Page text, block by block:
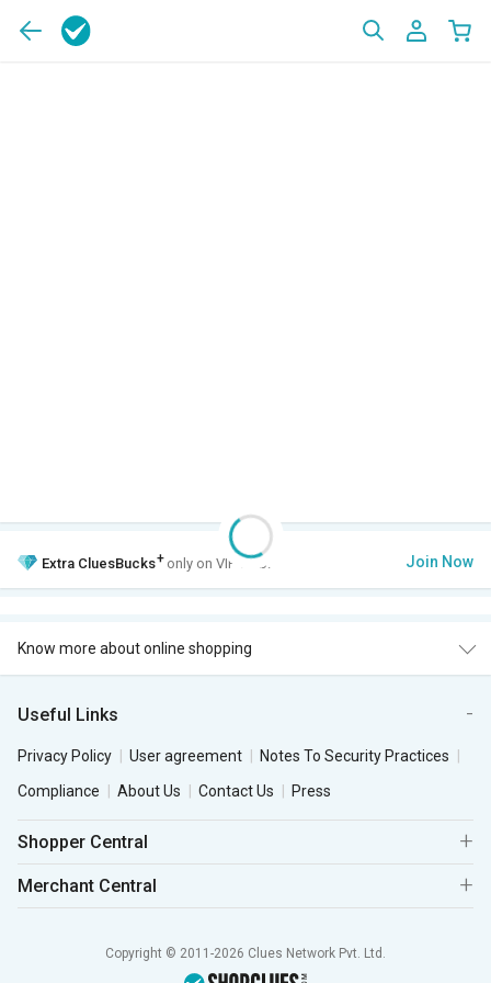
Extra CluesBucks+ only on VIP Club. Join Now
Know more about online shopping
Useful Links
Privacy Policy User agreement
Notes To Security Practices
Compliance
About Us Contact Us Press
Shopper Central
Merchant Central
Copyright © 2011-2026 Clues Network Pvt. Ltd.